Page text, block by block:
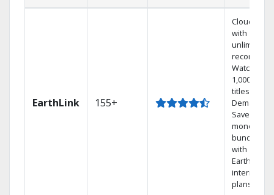
EarthLink 155+
Cloud DVR
with
unlimited
recordings
Watch
1,000s of
titles On
Demand
Save
money by
bundling
with
Earthlink
internet
plans